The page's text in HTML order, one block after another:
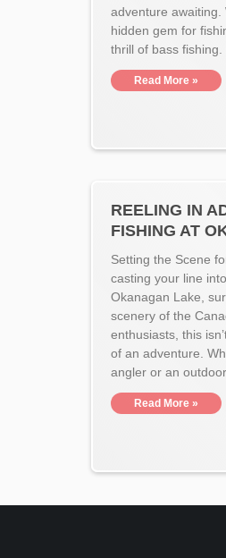
adventure awaiting.
hidden gem for
thrill of bass
Read More »
REELING IN
FISHING AT
Setting the Scene
casting your line
Okanagan Lake,
scenery of the
enthusiasts, this
of an adventure.
angler or an
Read More »